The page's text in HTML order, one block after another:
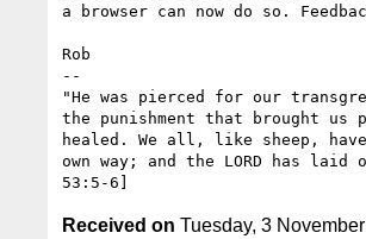
a browser can now do so.
Rob
--
"He was pierced for our
the punishment that brought us
healed. We all, like sheep,
own way; and the LORD has
Received on Tuesday, 3